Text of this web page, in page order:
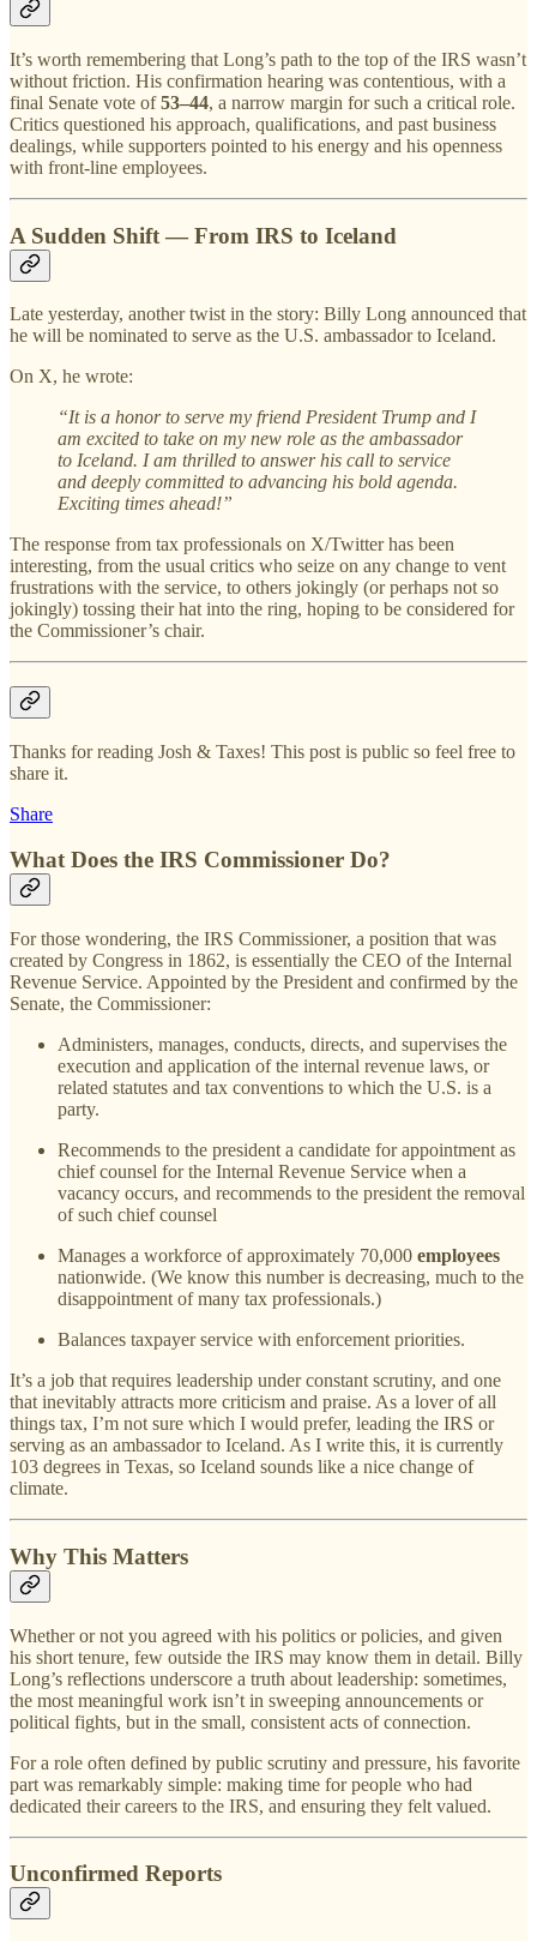
It’s worth remembering that Long’s path to the top of the IRS wasn’t
without friction. His confirmation hearing was contentious, with a
final Senate vote of53–44, a narrow margin for such a critical role.
Critics questioned his approach, qualifications, and past business
dealings, while supporters pointed to his energy and his openness
with front-line employees.
A Sudden Shift — From IRS to Iceland
Late yesterday, another twist in the story: Billy Long announced that
he will be nominated to serve as the U.S. ambassador to Iceland.
On X, he wrote:
“It is a honor to serve my friend President Trump and I
am excited to take on my new role as the ambassador
to Iceland. I am thrilled to answer his call to service
and deeply committed to advancing his bold agenda.
Exciting times ahead!”
The response from tax professionals on X/Twitter has been
interesting, from the usual critics who seize on any change to vent
frustrations with the service, to others jokingly (or perhaps not so
jokingly) tossing their hat into the ring, hoping to be considered for
the Commissioner’s chair.
Thanks for reading Josh & Taxes! This post is public so feel free to
share it.
Share
What Does the IRS Commissioner Do?
For those wondering, the IRS Commissioner, a position that was
created by Congress in 1862, is essentially the CEO of the Internal
Revenue Service. Appointed by the President and confirmed by the
Senate, the Commissioner:
Administers, manages, conducts, directs, and supervises the
execution and application of the internal revenue laws, or
related statutes and tax conventions to which the U.S. is a
party.
Recommends to the president a candidate for appointment as
chief counsel for the Internal Revenue Service when a
vacancy occurs, and recommends to the president the removal
of such chief counsel
Manages a workforce of approximately 70,000 employees
nationwide. (We know this number is decreasing, much to the
disappointment of many tax professionals.)
Balances taxpayer service with enforcement priorities.
It’s a job that requires leadership under constant scrutiny, and one
that inevitably attracts more criticism and praise. As a lover of all
things tax, I’m not sure which I would prefer, leading the IRS or
serving as an ambassador to Iceland. As I write this, it is currently
103 degrees in Texas, so Iceland sounds like a nice change of
climate.
Why This Matters
Whether or not you agreed with his politics or policies, and given
his short tenure, few outside the IRS may know them in detail. Billy
Long’s reflections underscore a truth about leadership: sometimes,
the most meaningful work isn’t in sweeping announcements or
political fights, but in the small, consistent acts of connection.
For a role often defined by public scrutiny and pressure, his favorite
part was remarkably simple: making time for people who had
dedicated their careers to the IRS, and ensuring they felt valued.
Unconfirmed Reports